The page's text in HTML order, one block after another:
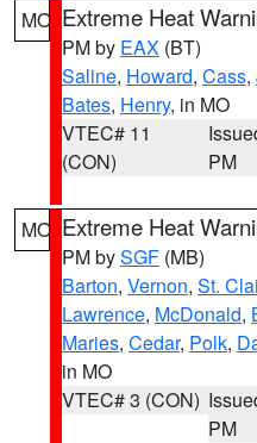
MO Extreme Heat
PM by EAX (BT)
Saline, Howard, Cass,
Bates, Henry, in MO
VTEC# 11
(CON)
PM
MO Extreme Heat
PM bySGF (MB)
Barton, Vernon, St.
Lawrence, McDonald,
Maries, Cedar, Polk,
in MO
VTEC# 3 (CON)
PM